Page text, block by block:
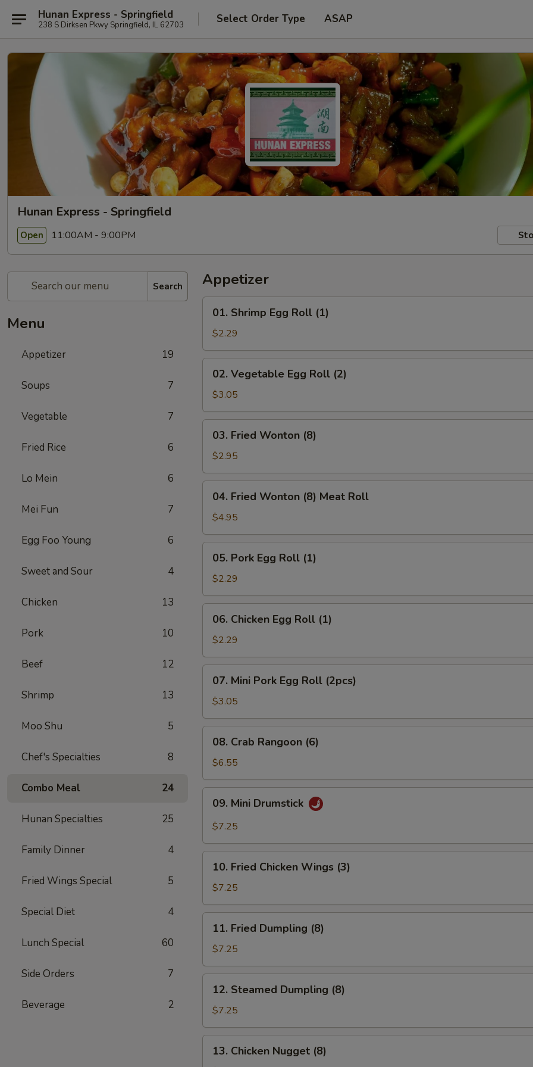
Hunan Express - Springfield
238 S Dirksen Pkwy Springfield, IL 62703 Select Order Type ASAP
Hunan Express - Springfield
Open 11:00AM - 9:00PM
Search
Menu
Appetizer 19
Soups 7
Vegetable 7
Fried Rice 6
Lo Mein 6
Mei Fun 7
Egg Foo Young 6
Sweet and Sour 4
Chicken 13
Pork 10
Beef 12
Shrimp 13
Moo Shu 5
Chef's Specialties 8
Combo Meal 24
Hunan Specialties 25
Family Dinner 4
Fried Wings Special 5
Special Diet 4
Lunch Special 60
Side Orders 7
Beverage 2
Appetizer
Shrimp
Egg
Roll
(1)
01. Shrimp Egg Roll (1)
$2.29
Vegetable
Egg
Roll
(2)
02. Vegetable Egg Roll (2)
$3.05
Fried
Wonton
(8)
03. Fried Wonton (8)
$2.95
Fried
Wonton
(8)
Meat
Roll
04. Fried Wonton (8) Meat Roll
$4.95
Pork
Egg
Roll
(1)
05. Pork Egg Roll (1)
$2.29
Chicken
Egg
Roll
(1)
06. Chicken Egg Roll (1)
$2.29
Mini
Pork
Egg
Roll
(2pcs)
07. Mini Pork Egg Roll (2pcs)
$3.05
Crab
Rangoon
(6)
08. Crab Rangoon (6)
$6.55
Mini
Drumstick
09. Mini Drumstick
$7.25
Fried
Chicken
Wings
(3)
10. Fried Chicken Wings (3)
$7.25
Fried
Dumpling
(8)
11. Fried Dumpling (8)
$7.25
Steamed
Dumpling
(8)
12. Steamed Dumpling (8)
$7.25
Chicken
13. Chicken Nugget (8)